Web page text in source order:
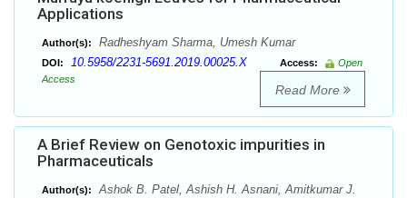
Applications
Author(s): Radheshyam Sharma, Umesh Kumar
DOI: 10.5958/2231-5691.2019.00025.X Access:
Open
Access
Read More
A Brief Review on Genotoxic impurities in
Pharmaceuticals
Author(s):
Ashok B. Patel, Ashish H. Asnani, Amitkumar J.